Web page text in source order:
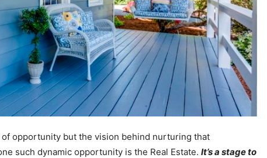
opportunity but the vision behind nurturing that
such dynamic opportunity is the Real Estate. It’s a stage to